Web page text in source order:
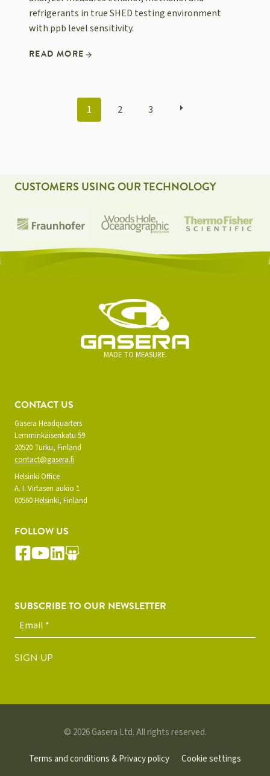
refrigerants in true SHED testing environment
with ppb level sensitivity.
READ MORE
POSTS
1 2 3
CUSTOMERS USING OUR TECHNOLOGY
MADE TO MEASURE.
CONTACT US
Gasera Headquarters
Lemminkäisenkatu 59
20520 Turku, Finland
contact@gasera.fi
Helsinki Office
A. I. Virtasen aukio 1
00560 Helsinki, Finland
FOLLOW US
SUBSCRIBE TO OUR NEWSLETTER
SIGN UP
© 2026 Gasera Ltd. All rights reserved.
Terms and conditions & Privacy policy Cookie settings